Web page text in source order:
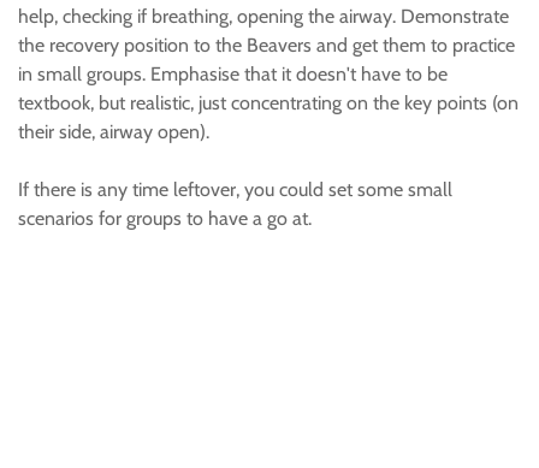
help, checking if breathing, opening the airway. Demonstrate
the recovery position to the Beavers and get them to practice
in small groups. Emphasise that it doesn't have to be
textbook, but realistic, just concentrating on the key points (on
their side, airway open).
If there is any time leftover, you could set some small
scenarios for groups to have a go at.